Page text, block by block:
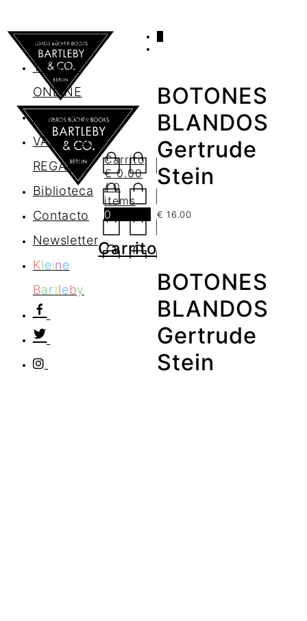
AGENDA
TIENDA
ONLINE
Nosotros
VALES DE
REGALO
Biblioteca
Contacto
Newsletter
Kleine
Bartleby
Carrito
€0.00
/ 0
items
0
Carrito
BOTONES
BLANDOS
Gertrude
Stein
€ 16.00
BOTONES
BLANDOS
Gertrude
Stein